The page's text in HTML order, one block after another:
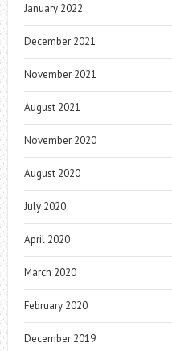
January 2022
December 2021
November 2021
August 2021
November 2020
August 2020
July 2020
April 2020
March 2020
February 2020
December 2019